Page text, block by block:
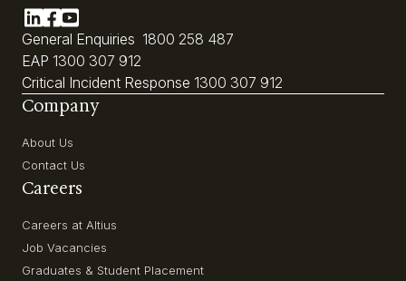
General Enquiries 1800 258 487
EAP 1300 307 912
Critical Incident Response 1300 307 912
Company
About Us
Contact Us
Careers
Careers at Altius
Job Vacancies
Graduates & Student Placement